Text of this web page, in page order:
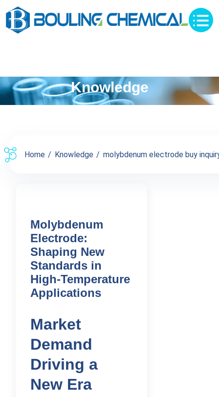
Knowledge
Home Knowledge molybdenum electrode buy
Molybdenum
Electrode:
Shaping New
Standards in
High-Temperature
Applications
Market
Demand
Driving a
New Era